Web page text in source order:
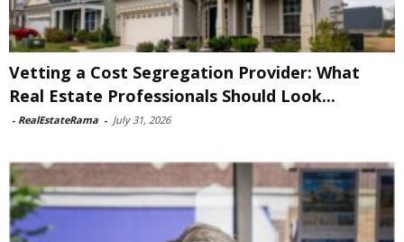
Vetting a Cost Segregation Provider: What
Real Estate Professionals Should Look...
- RealEstateRama - July 31, 2026